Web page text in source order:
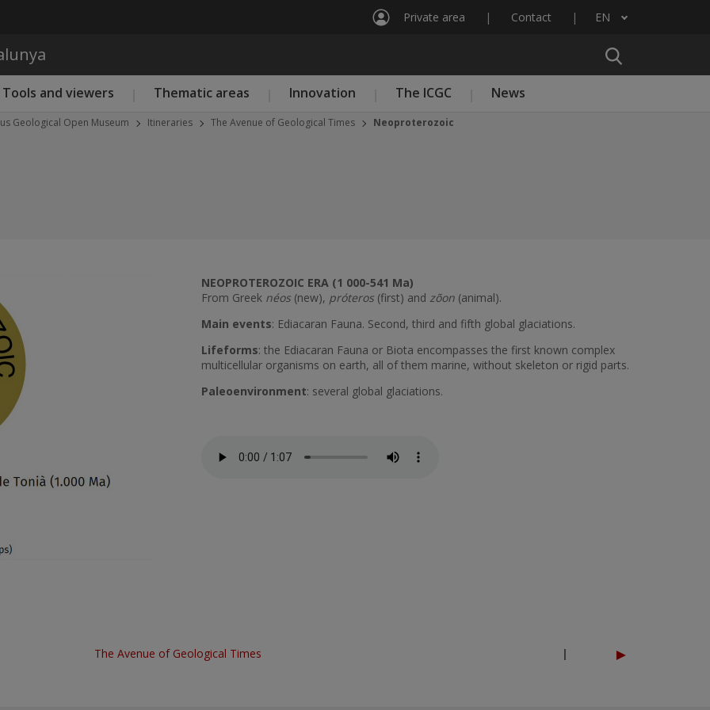
Private area Contact EN
List additional actions
Tools and viewers Thematic areas Innovation The ICGC News
Geological Open Museum Itineraries The Avenue of Geological Times Neoproterozoic
NEOPROTEROZOIC ERA (1 000-541 Ma)
From Greek néos (new), próteros (first) and zõon (animal).
Main events: Ediacaran Fauna. Second, third and fifth global glaciations.
Lifeforms: the Ediacaran Fauna or Biota encompasses the first known complex
multicellular organisms on earth, all of them marine, without skeleton or rigid parts.
Paleoenvironment: several global glaciations.
The Avenue of Geological Times | ►